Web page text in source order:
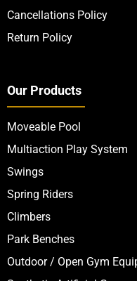
Cancellations Policy
Return Policy
Our Products
Moveable Pool
Multiaction Play System
Swings
Spring Riders
Climbers
Park Benches
Outdoor / Open Gym